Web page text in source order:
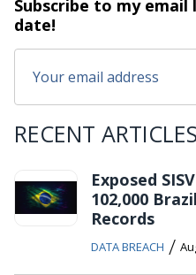
Subscribe to my
date!
RECENT ARTICLES
Exposed
102,000
Records
DATA BREACH /